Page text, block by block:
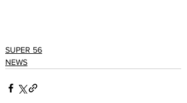
SUPER 56
NEWS